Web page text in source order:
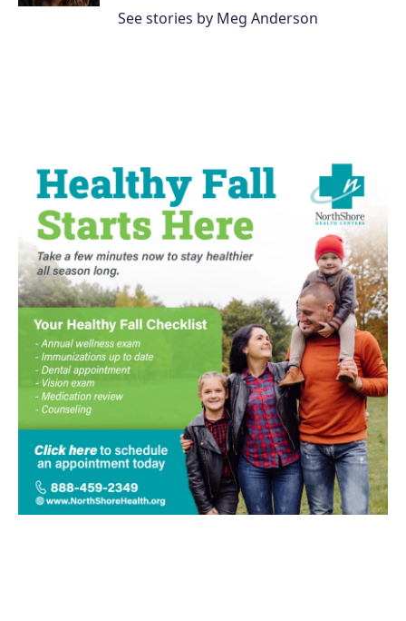
See stories by Meg Anderson